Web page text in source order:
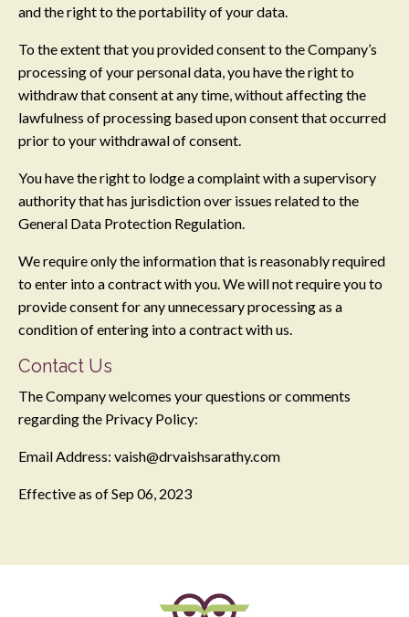
and the right to the portability of your data.
To the extent that you provided consent to the Company’s
processing of your personal data, you have the right to
withdraw that consent at any time, without affecting the
lawfulness of processing based upon consent that occurred
prior to your withdrawal of consent.
You have the right to lodge a complaint with a supervisory
authority that has jurisdiction over issues related to the
General Data Protection Regulation.
We require only the information that is reasonably required
to enter into a contract with you. We will not require you to
provide consent for any unnecessary processing as a
condition of entering into a contract with us.
Contact Us
The Company welcomes your questions or comments
regarding the Privacy Policy:
Email Address: vaish@drvaishsarathy.com
Effective as ofSep 06, 2023